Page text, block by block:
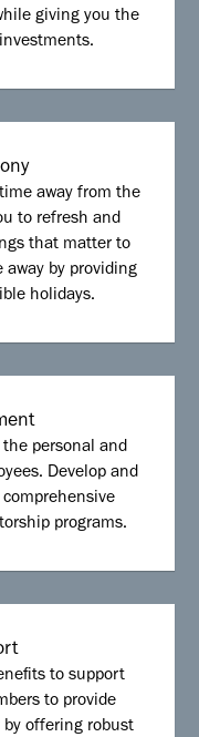
giving you the
away from the
to refresh and
that matter to
away by providing
holidays.
personal and
Develop and
programs.
to support
to provide
offering robust